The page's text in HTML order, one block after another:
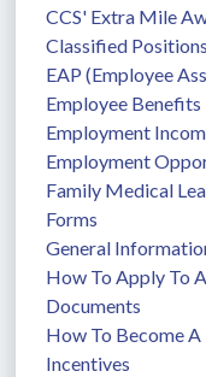
CCS' Extra Mile
Classified
EAP (Employee
Employee Benefits
Employment
Employment
Family Medical
Forms
General
How To Apply To
Documents
How To Become A
Incentives